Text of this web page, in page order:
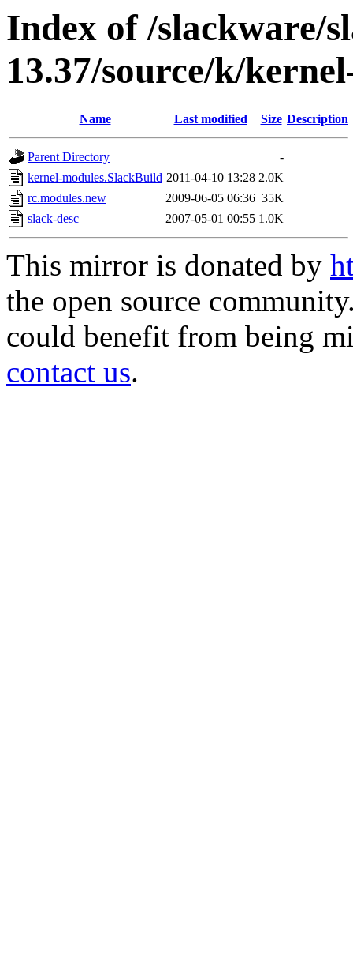
Index of /slackware/
13.37/source/k/
Name Last modified Size Description
Parent Directory
-
kernel-modules.SlackBuild 2011-04-10 13:28 2.0K
rc.modules.new
2009-06-05 06:36 35K
slack-desc
2007-05-01 00:55 1.0K
This mirror is donated by
the open source
could benefit from being
contact us.